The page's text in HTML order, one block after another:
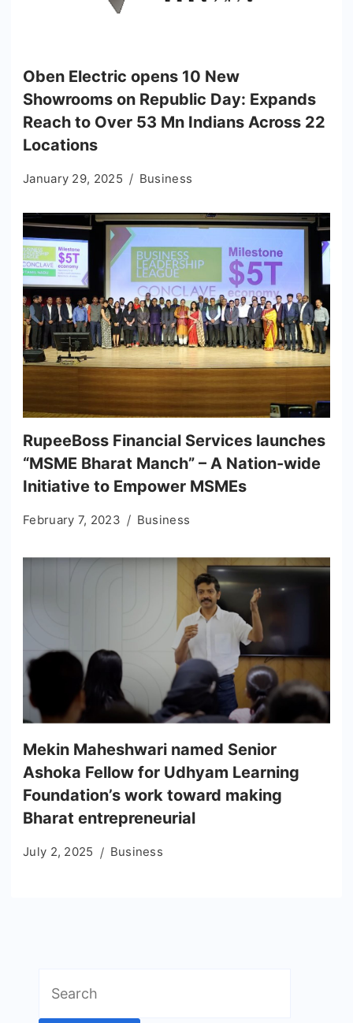
Oben Electric opens 10 New
Showrooms on Republic Day: Expands
Reach to Over 53 Mn Indians Across 22
Locations
January 29, 2025 Business
RupeeBoss Financial Services launches
“MSME Bharat Manch” – A Nation-wide
Initiative to Empower MSMEs
February 7, 2023 Business
Mekin Maheshwari named Senior
Ashoka Fellow for Udhyam Learning
Foundation’s work toward making
Bharat entrepreneurial
July 2, 2025 Business
for: